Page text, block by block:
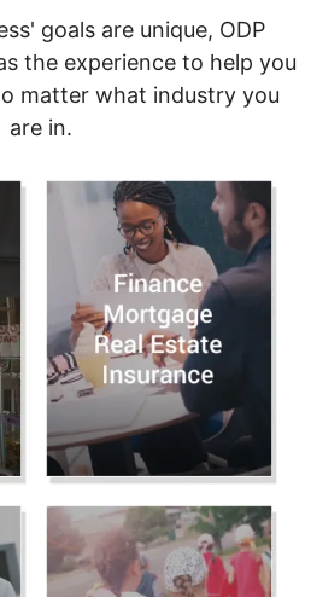
goals are unique, ODP
the experience to help you
matter what industry you
are in.